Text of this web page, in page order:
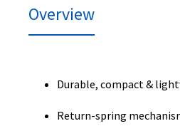
Overview
Durable, compact &
Return-spring